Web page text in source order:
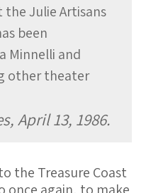
Julie Artisans
been
Minnelli and
other theater
April 13, 1986.
the Treasure Coast